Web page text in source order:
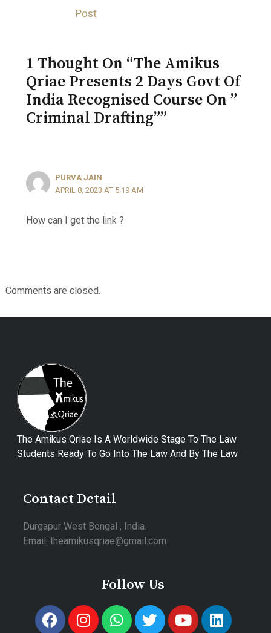
Post
1 Thought On “The Amikus
Qriae Presents 2 Days Govt Of
India Recognised Course On ”
Criminal Drafting””
PURVA JAIN
APRIL 8, 2023 AT 5:19 AM
How can I get the link ?
Comments are closed.
The Amikus Qriae Is A Worldwide Stage To The Law
Students Ready To Go Into The Law And By The Law
Contact Detail
Durgapur West Bengal , India.
Email: theamikusqriae@gmail.com
Follow Us